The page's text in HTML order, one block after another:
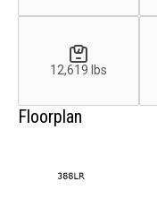
12,619 lbs
Floorplan